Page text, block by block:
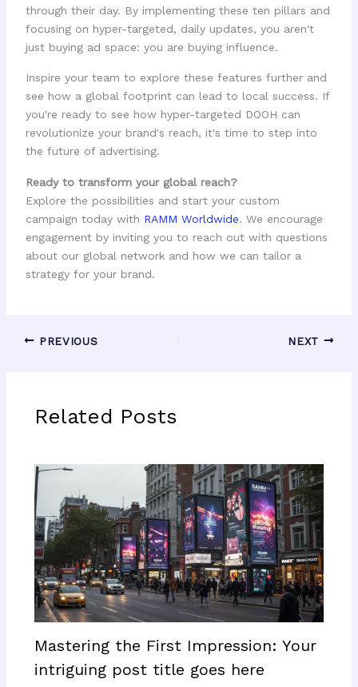
through their day. By implementing these ten pillars and
focusing on hyper-targeted, daily updates, you aren't
just buying ad space: you are buying influence.
Inspire your team to explore these features further and
see how a global footprint can lead to local success. If
you're ready to see how hyper-targeted DOOH can
revolutionize your brand's reach, it's time to step into
the future of advertising.
Ready to transform your global reach?
Explore the possibilities and start your custom
campaign today with RAMM Worldwide. We encourage
engagement by inviting you to reach out with questions
about our global network and how we can tailor a
strategy for your brand.
PREVIOUS NEXT
Related Posts
Mastering the First Impression: Your
intriguing post title goes here